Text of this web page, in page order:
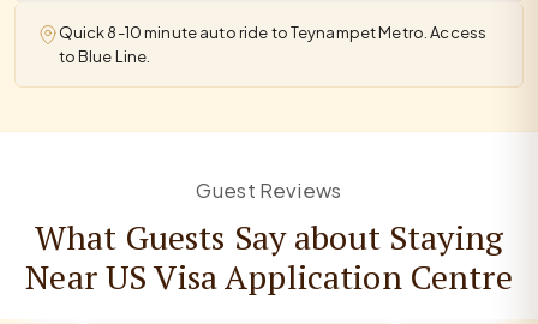
Quick 8-10 minute auto ride to Teynampet Metro. Access
to Blue Line.
Guest Reviews
What Guests Say about Staying
Near US Visa Application Centre